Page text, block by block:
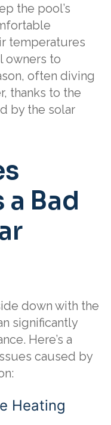
the pool’s
temperatures
owners to
often diving
thanks to the
by the solar
a Bad
down with the
significantly
Here’s a
caused by
Heating